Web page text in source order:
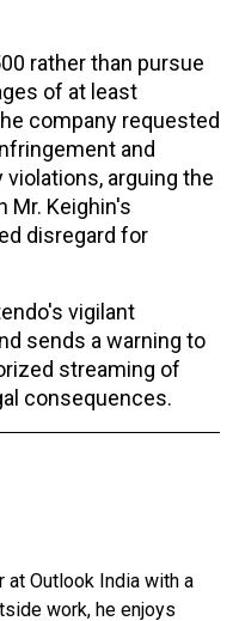
rather than pursue
of at least
company requested
and
arguing the
Mr. Keighin's
disregard for
vigilant
sends a warning to
streaming of
consequences.
at Outlook India with a
work, he enjoys